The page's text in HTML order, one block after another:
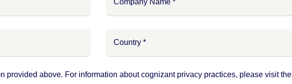
provided above. For information about cognizant privacy practices, please visit the